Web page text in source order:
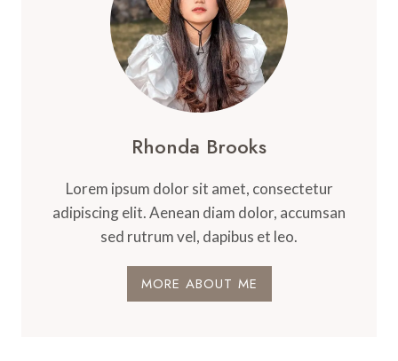
Rhonda Brooks
Lorem ipsum dolor sit amet, consectetur
adipiscing elit. Aenean diam dolor, accumsan
sed rutrum vel, dapibus et leo.
MORE ABOUT ME